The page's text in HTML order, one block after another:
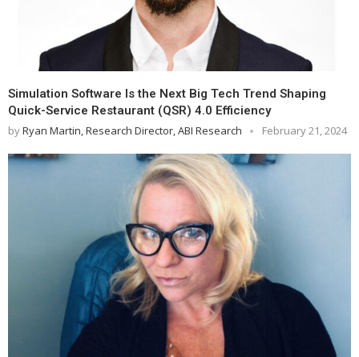
Simulation Software Is the Next Big Tech Trend Shaping
Quick-Service Restaurant (QSR) 4.0 Efficiency
byRyan Martin, Research Director, ABI Research February 21, 2024